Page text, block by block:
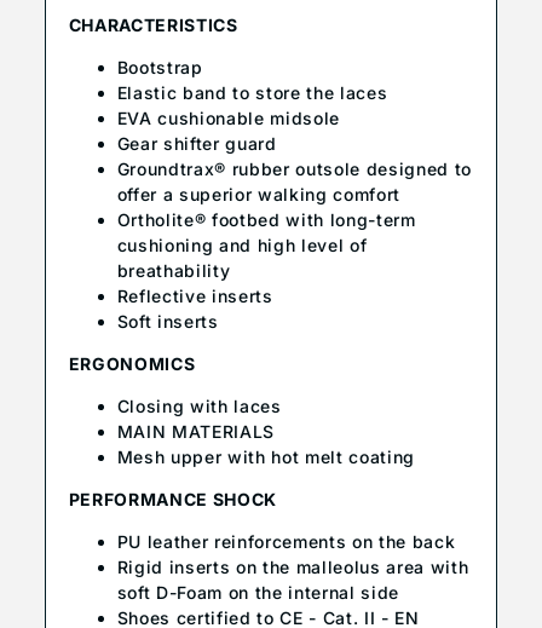
CHARACTERISTICS
Bootstrap
Elastic band to store the laces
EVA cushionable midsole
Gear shifter guard
Groundtrax® rubber outsole designed to
offer a superior walking comfort
Ortholite® footbed with long-term
cushioning and high level of
breathability
Reflective inserts
Soft inserts
ERGONOMICS
Closing with laces
MAIN MATERIALS
Mesh upper with hot melt coating
PERFORMANCE SHOCK
PU leather reinforcements on the back
Rigid inserts on the malleolus area with
soft D-Foam on the internal side
Shoes certified to CE - Cat. II - EN